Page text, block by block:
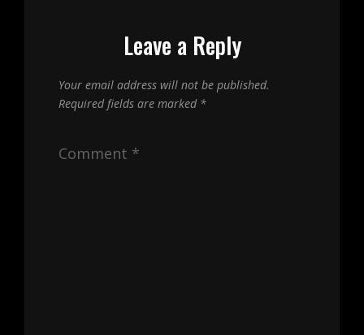
Leave a Reply
Your email address will not be published.
Required fields are marked *
Comment *